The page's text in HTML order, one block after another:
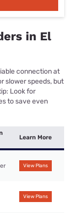
in El
connection at
slower speeds, but
Look for
to save even
Learn More
View Plans
View Plans